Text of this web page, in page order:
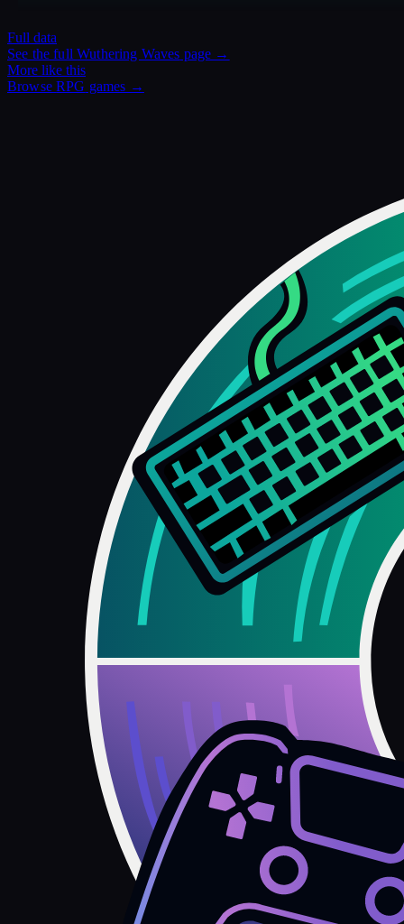
Full data
See the fullWuthering Waves page →
More like this
BrowseRPG games →